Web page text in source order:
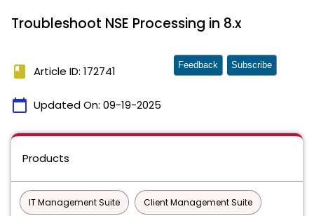
Troubleshoot NSE Processing in 8.x
book Article ID: 172741
calendar_today Updated On: 09-19-2025
Feedback Subscribe
Products
IT Management Suite Client Management Suite